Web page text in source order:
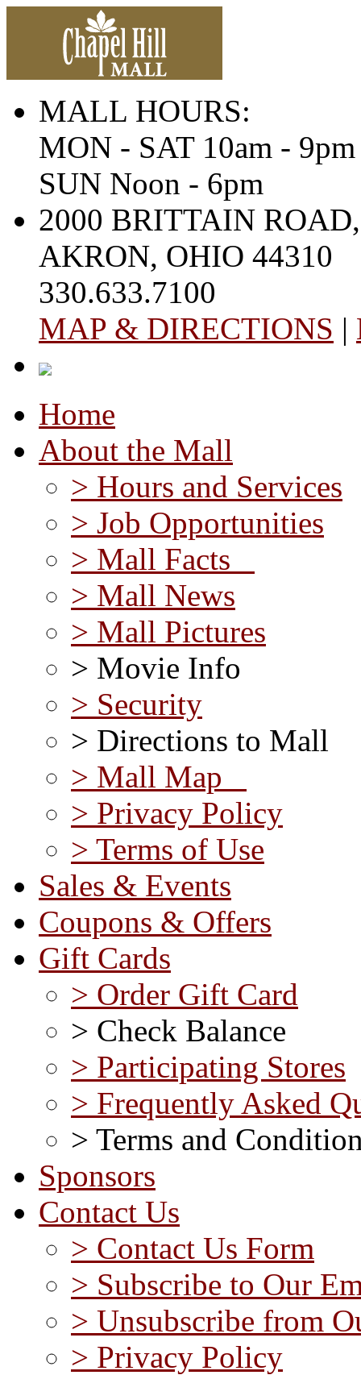
MALL HOURS:
MON - SAT 10am - 9pm
SUN Noon - 6pm
2000 BRITTAIN ROAD,
AKRON, OHIO 44310
330.633.7100
MAP & DIRECTIONS |
Home
About the Mall
> Hours and Services
> Job Opportunities
> Mall Facts
> Mall News
> Mall Pictures
> Movie Info
> Security
> Directions to Mall
> Mall Map
> Privacy Policy
> Terms of Use
Sales & Events
Coupons & Offers
Gift Cards
> Order Gift Card
> Check Balance
> Participating Stores
> Frequently Asked
> Terms and
Sponsors
Contact Us
> Contact Us Form
> Subscribe to Our
> Unsubscribe from
> Privacy Policy